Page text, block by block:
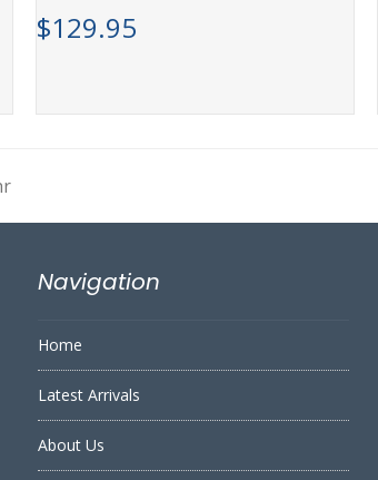
$129.95
Navigation
Home
Latest Arrivals
About Us